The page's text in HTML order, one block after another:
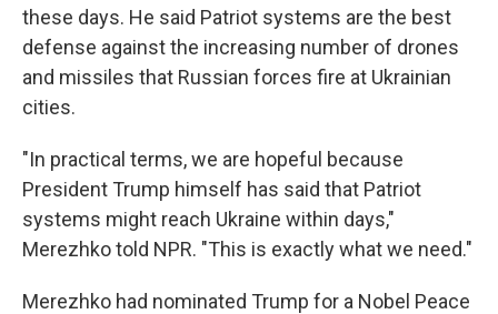
these days. He said Patriot systems are the best
defense against the increasing number of drones
and missiles that Russian forces fire at Ukrainian
cities.
"In practical terms, we are hopeful because
President Trump himself has said that Patriot
systems might reach Ukraine within days,"
Merezhko told NPR. "This is exactly what we need."
Merezhko had nominated Trump for a Nobel Peace